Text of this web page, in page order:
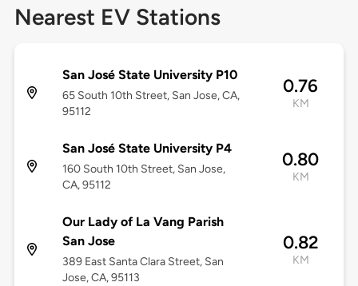
Nearest EV Stations
San José State University P10
65 South 10th Street, San Jose, CA,
95112
0.76
KM
San José State University P4
160 South 10th Street, San Jose,
CA, 95112
0.80
KM
Our Lady of La Vang Parish
San Jose
389 East Santa Clara Street, San
Jose, CA, 95113
0.82
KM